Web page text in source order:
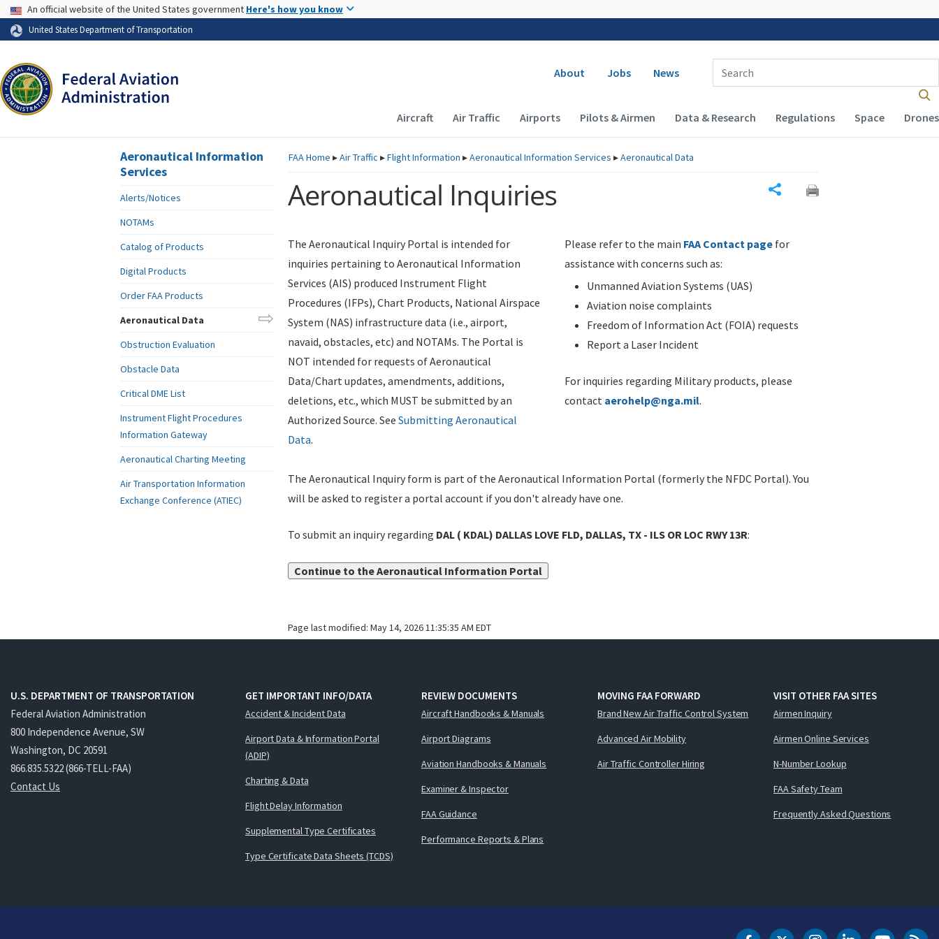
Skip to page content
USA Banner
An official website of the United States government Here's how you know
United States Department of Transportation
Secondary navigation
About Jobs News
Enter Search Term(s):
Main navigation (Desktop)
Aircraft Air Traffic Airports Pilots & Airmen Data & Research Regulations Space Drones
FAAHome ▸Air Traffic ▸Flight Information ▸Aeronautical Information Services ▸Aeronautical Data
Aeronautical Inquiries
The Aeronautical Inquiry Portal is intended for
inquiries pertaining to Aeronautical Information
Services (AIS) produced Instrument Flight
Procedures (IFPs), Chart Products, National Airspace
System (NAS) infrastructure data (i.e., airport,
navaid, obstacles, etc) and NOTAMs. The Portal is
NOT intended for requests of Aeronautical
Data/Chart updates, amendments, additions,
deletions, etc., which MUST be submitted by an
Authorized Source. See Submitting Aeronautical
Data.
Please refer to the main FAA Contact page for
assistance with concerns such as:
Unmanned Aviation Systems (UAS)
Aviation noise complaints
Freedom of Information Act (FOIA) requests
Report a Laser Incident
For inquiries regarding Military products, please
contact aerohelp@nga.mil.
The Aeronautical Inquiry form is part of the Aeronautical Information Portal (formerly the NFDC Portal). You
will be asked to register a portal account if you don't already have one.
To submit an inquiry regarding DAL ( KDAL) DALLAS LOVE FLD, DALLAS, TX - ILS OR LOC RWY 13R:
Continue to the Aeronautical Information Portal
Page last modified: May 14, 2026 11:35:35 AM EDT
Aeronautical Information
Services
Alerts/Notices
NOTAMs
Catalog of Products
Digital Products
Order FAA Products
Aeronautical Data
Obstruction Evaluation
Obstacle Data
Critical DME List
Instrument Flight Procedures
Information Gateway
Aeronautical Charting Meeting
Air Transportation Information
Exchange Conference (ATIEC)
U.S. DEPARTMENT OF TRANSPORTATION
Federal Aviation Administration
800 Independence Avenue, SW
Washington, DC 20591
866.835.5322 (866-TELL-FAA)
Contact Us
GET IMPORTANT INFO/DATA
Accident & Incident Data
Airport Data & Information Portal
(ADIP)
Charting & Data
Flight Delay Information
Supplemental Type Certificates
Type Certificate Data Sheets (TCDS)
REVIEW DOCUMENTS
Aircraft Handbooks & Manuals
Airport Diagrams
Aviation Handbooks & Manuals
Examiner & Inspector
FAA Guidance
Performance Reports & Plans
MOVING FAA FORWARD
Brand New Air Traffic Control System
Advanced Air Mobility
Air Traffic Controller Hiring
VISIT OTHER FAA SITES
Airmen Inquiry
Airmen Online Services
N-Number Lookup
FAA Safety Team
Frequently Asked Questions